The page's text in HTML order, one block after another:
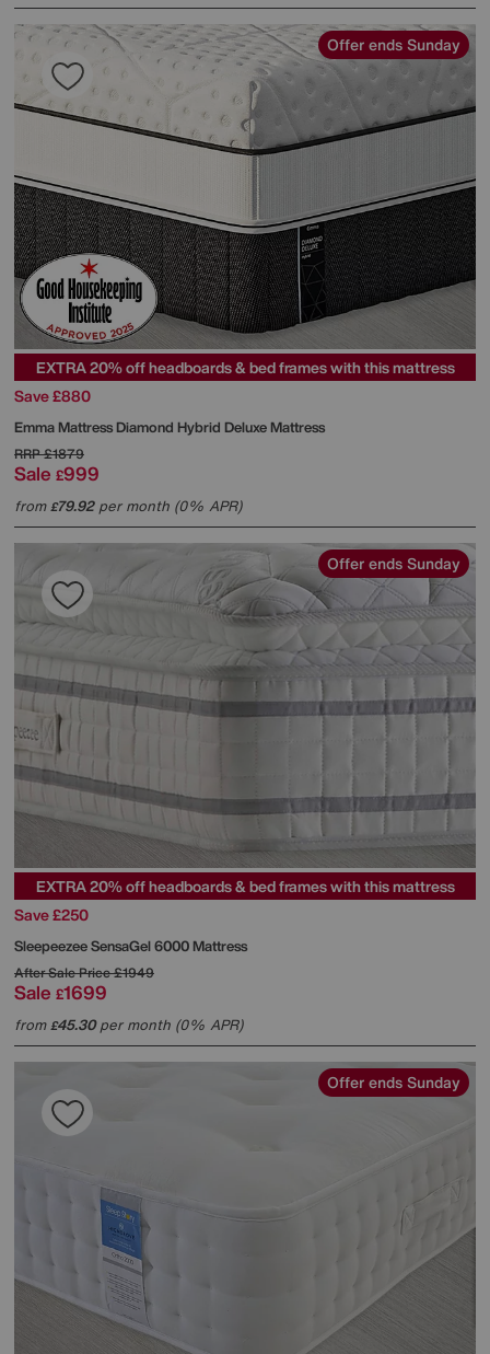
Offer ends Sunday
EXTRA 20% off headboards & bed frames with this mattress
Save £880
Emma MattressDiamond Hybrid Deluxe Mattress
RRP£1879
Sale £999
from£79.92per month (0% APR)
Offer ends Sunday
EXTRA 20% off headboards & bed frames with this mattress
Save £250
SleepeezeeSensaGel 6000 Mattress
After Sale Price£1949
Sale £1699
from£45.30per month (0% APR)
Offer ends Sunday